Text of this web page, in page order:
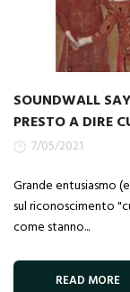
SOUNDWALL
PRESTO A DIRE
7/05/2021
Grande entusiasmo
sul riconoscimento
come stanno...
READ MORE